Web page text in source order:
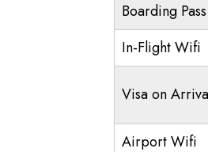
Boarding
In-Flight Wifi
Visa on
Airport Wifi